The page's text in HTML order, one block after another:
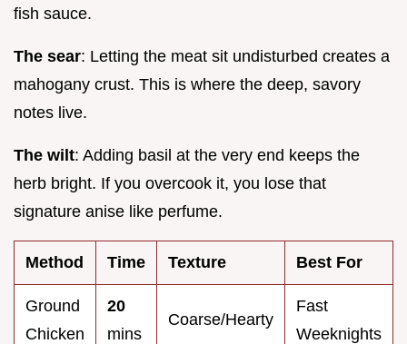
fish sauce.
The sear: Letting the meat sit undisturbed creates a
mahogany crust. This is where the deep, savory
notes live.
The wilt: Adding basil at the very end keeps the
herb bright. If you overcook it, you lose that
signature anise like perfume.
Method Time Texture Best For
Ground
Chicken
20
mins
Coarse/Hearty
Fast
Weeknights